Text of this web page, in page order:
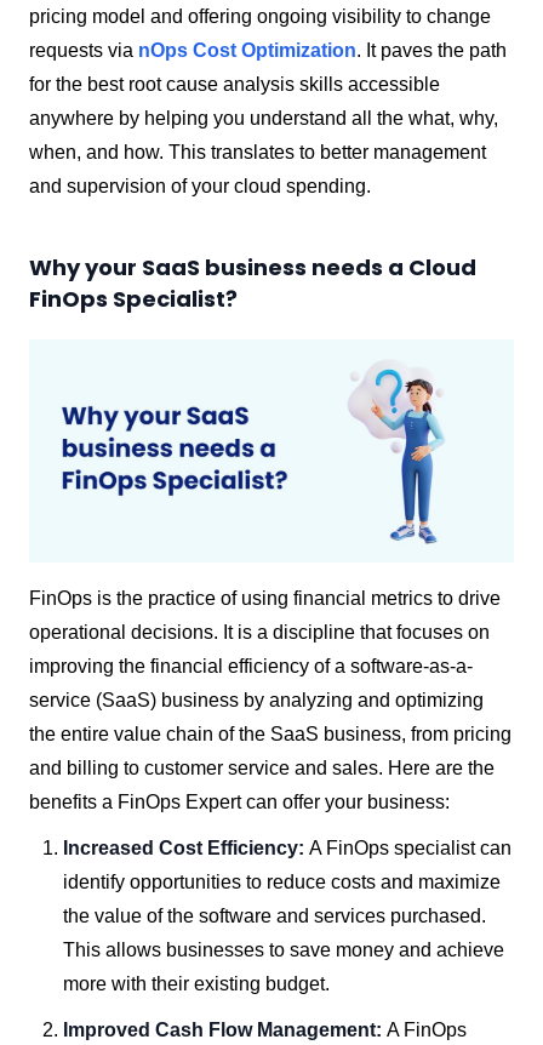
pricing model and offering ongoing visibility to change
requests via nOps Cost Optimization. It paves the path
for the best root cause analysis skills accessible
anywhere by helping you understand all the what, why,
when, and how. This translates to better management
and supervision of your cloud spending.
Why your SaaS business needs a Cloud
FinOps Specialist?
FinOps is the practice of using financial metrics to drive
operational decisions. It is a discipline that focuses on
improving the financial efficiency of a software-as-a-
service (SaaS) business by analyzing and optimizing
the entire value chain of the SaaS business, from pricing
and billing to customer service and sales. Here are the
benefits a FinOps Expert can offer your business:
Increased Cost Efficiency: A FinOps specialist can
identify opportunities to reduce costs and maximize
the value of the software and services purchased.
This allows businesses to save money and achieve
more with their existing budget.
Improved Cash Flow Management: A FinOps